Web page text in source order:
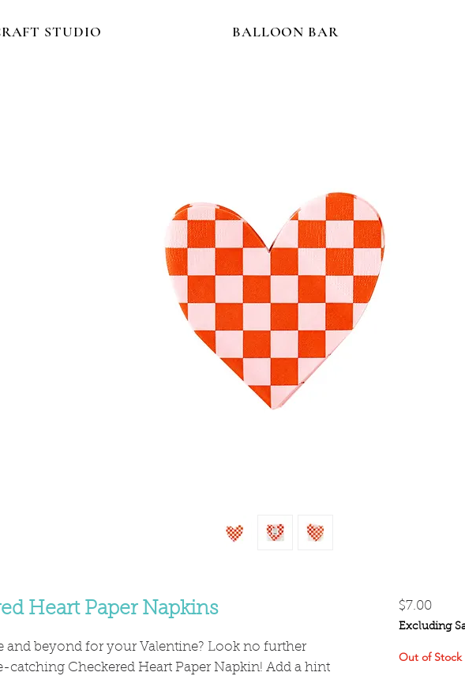
STUDIO BALLOON BAR
Heart Paper Napkins
and beyond for your Valentine? Look no further
catching Checkered Heart Paper Napkin! Add a hint
$7.00Price
Excluding
Out of Stock